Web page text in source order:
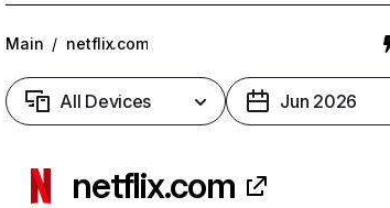
Main / netflix.com
All Devices Jun 2026
netflix.com